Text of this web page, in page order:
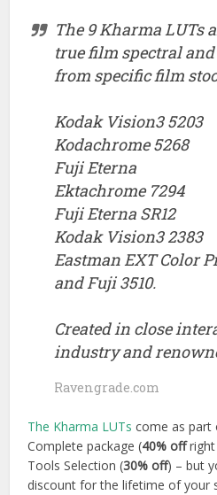
The 9 Kharma LUTs
true film spectral
from specific film
Kodak Vision3 5203
Kodachrome 5268
Fuji Eterna
Ektachrome 7294
Fuji Eterna SR12
Kodak Vision3 2383
Eastman EXT Color
and Fuji 3510.
Created in close
industry and
Ravengrade.com
The Kharma LUTs come as part
Complete package (40% off
Tools Selection (30% off) – but
discount for the lifetime of your